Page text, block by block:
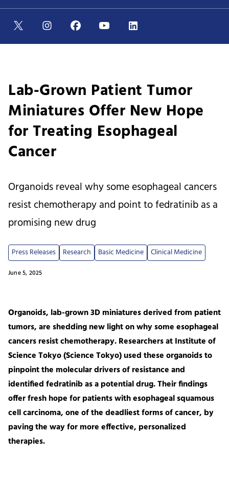
Lab-Grown Patient Tumor
Miniatures Offer New Hope
for Treating Esophageal
Cancer
June 5, 2025
Organoids reveal why some esophageal cancers
resist chemotherapy and point to fedratinib as a
promising new drug
Press Releases Research Basic Medicine Clinical Medicine
Organoids, lab-grown 3D miniatures derived from patient
tumors, are shedding new light on why some esophageal
cancers resist chemotherapy. Researchers at Institute of
Science Tokyo (Science Tokyo) used these organoids to
pinpoint the molecular drivers of resistance and
identified fedratinib as a potential drug. Their findings
offer fresh hope for patients with esophageal squamous
cell carcinoma, one of the deadliest forms of cancer, by
paving the way for more effective, personalized
therapies.